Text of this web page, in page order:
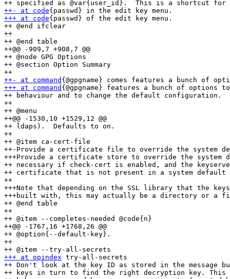
++- at code
+++ at code{passwd} of the edit key menu.
++ @end ifclear
++
++ @end table
++@@ -909,7 +908,7 @@
++ @node GPG Options
++ @section Option Summary
++- at command
+++ at command {@gpgname} features a bunch of options
++ behaviour and to change the default configuration.
++
++ @menu
++@@ -1530,10 +1529,12 @@
++ ldaps).  Defaults to on.
++
++ @item ca-cert-file
++-Provide a certificate file to override the system
+++Provide a certificate store to override the system
++ necessary if check-cert is enabled, and the
++ certificate that is not present in a system
++
+++Note that depending on the SSL library that the
+++built with, this may actually be a directory or a
++ @end table
++
++ @item --completes-needed @code{n}
++@@ -1767,16 +1768,26 @@
++ @option{--default-key}.
++
+++ at opindex try-all-secrets
++ Don't look at the key ID as stored in the message
++ keys in turn to find the right decryption key. This